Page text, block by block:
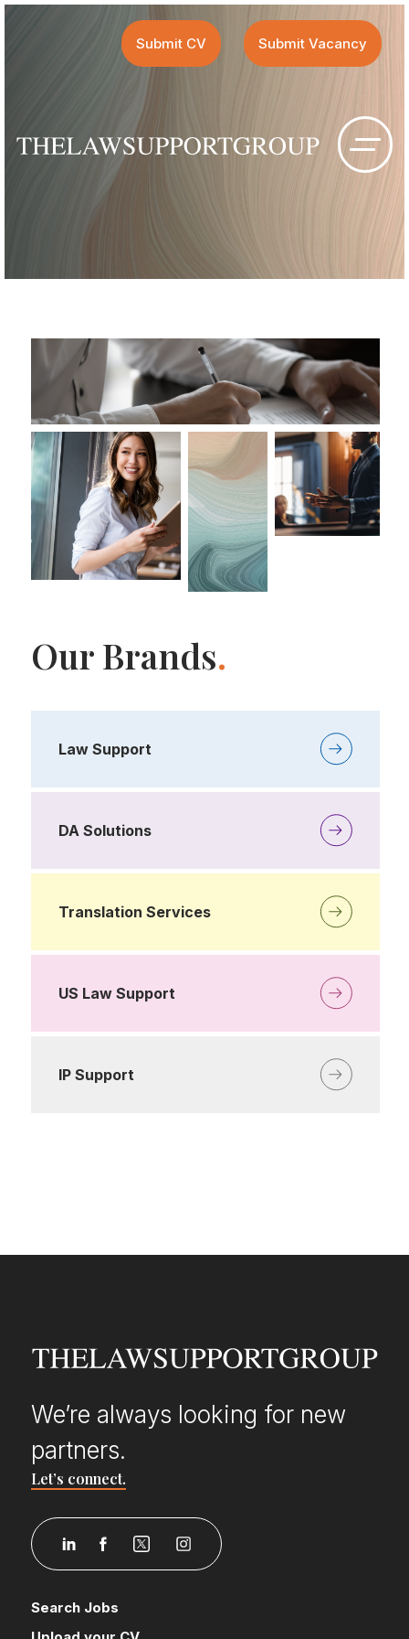
Submit CV Submit Vacancy
Our Brands.
Law Support
DA Solutions
Translation Services
US Law Support
IP Support
We’re always looking for new
partners.
Let’s connect.
Search Jobs